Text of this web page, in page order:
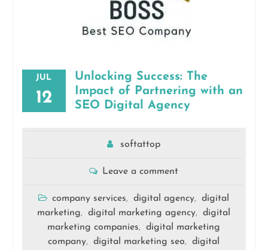
JUL
12
Unlocking Success: The
Impact of Partnering with an
SEO Digital Agency
softattop
Leave a comment
company services, digital agency,
digital
marketing, digital marketing agency,
digital
marketing companies,
digital marketing
company, digital marketing seo,
digital